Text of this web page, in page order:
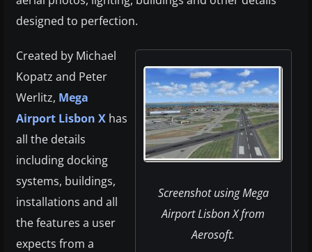
designed to perfection.
Screenshot using Mega
Airport Lisbon X from
Aerosoft.
Created by Michael
Kopatz and Peter
Werlitz, Mega
Airport Lisbon X has
all the details
including docking
systems, buildings,
installations and all
the features a user
expects from a